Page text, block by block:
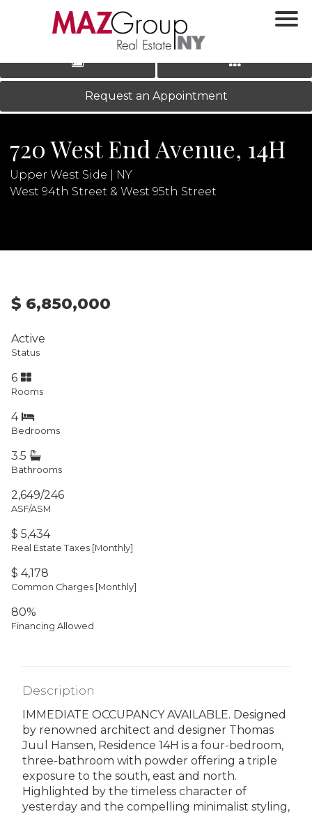
LOG IN|REGISTER
‹ ›
Request an Appointment
720 West End Avenue, 14H
Upper West Side | NY
West 94th Street & West 95th Street
$ 6,850,000
Active
Status
6
Rooms
4
Bedrooms
3.5
Bathrooms
2,649/246
ASF/ASM
$ 5,434
Real Estate Taxes [Monthly]
$ 4,178
Common Charges [Monthly]
80%
Financing Allowed
Description
IMMEDIATE OCCUPANCY AVAILABLE. Designed
by renowned architect and designer Thomas
Juul Hansen, Residence 14H is a four-bedroom,
three-bathroom with powder offering a triple
exposure to the south, east and north.
Highlighted by the timeless character of
yesterday and the compelling minimalist styling,